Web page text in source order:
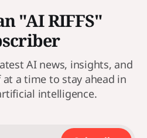
"AI RIFFS"
AI news, insights, and
a time to stay ahead in
intelligence.